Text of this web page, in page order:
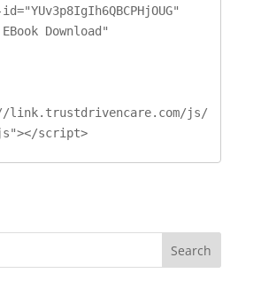
link.trustdrivencare.com/js/
script>